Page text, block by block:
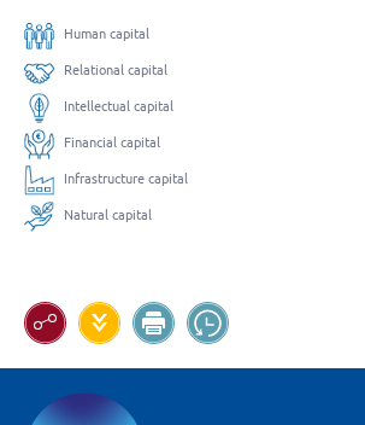
Human capital
Relational capital
Intellectual capital
Financial capital
Infrastructure capital
Natural capital